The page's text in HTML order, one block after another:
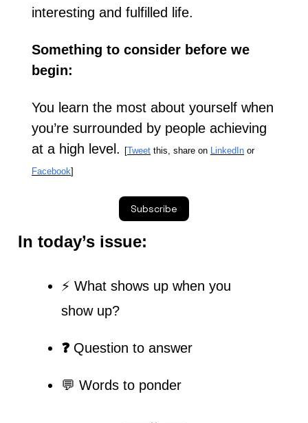
interesting and fulfilled life.
Something to consider before we
begin:
You learn the most about yourself when
you’re surrounded by people achieving
at a high level. [Tweet this, share on LinkedIn
or
Facebook]
Subscribe
In today’s issue:
⚡ What shows up when you
show up?
❓ Question to answer
💬 Words to ponder